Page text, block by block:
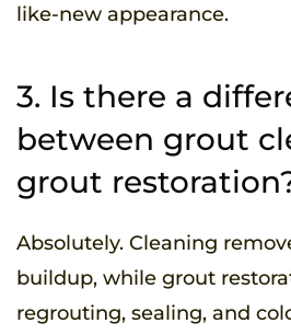
like-new appearance.
3. Is there a
between grout
grout
Absolutely. Cleaning
buildup, while grout
regrouting, sealing, and